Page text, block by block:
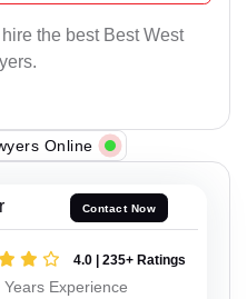
the best Best West
Online
Contact Now
4.0 | 235+ Ratings
Years Experience